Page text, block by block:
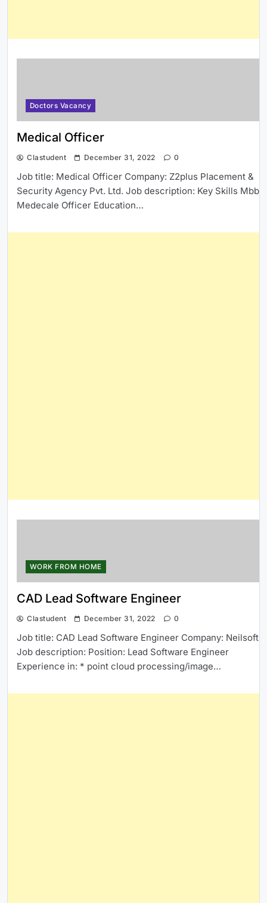
Doctors Vacancy
Medical Officer
Clastudent December 31, 2022 0
Job title: Medical Officer Company: Z2plus Placement &
Security Agency Pvt. Ltd. Job description: Key Skills Mbbs
Medecale Officer Education…
WORK FROM HOME
CAD Lead Software Engineer
Clastudent December 31, 2022 0
Job title: CAD Lead Software Engineer Company: Neilsoft
Job description: Position: Lead Software Engineer
Experience in: * point cloud processing/image…